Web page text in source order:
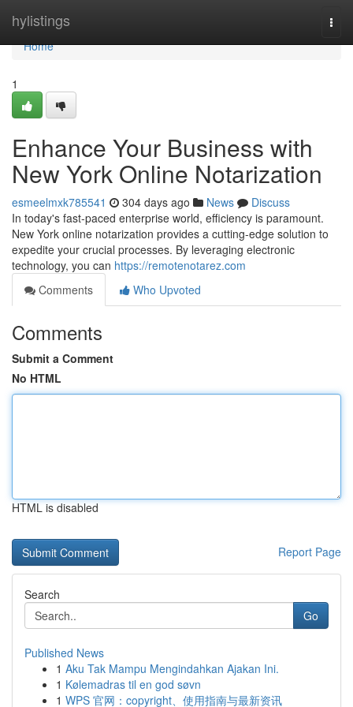
hylistings
Home
Home
1
Enhance Your Business with
New York Online Notarization
esmeelmxk785541 304 days ago News
Discuss
In today's fast-paced enterprise world, efficiency is paramount.
New York online notarization provides a cutting-edge solution to
expedite your crucial processes. By leveraging electronic
technology, you can https://remotenotarez.com
Comments
Who Upvoted
Comments
Submit a Comment
No HTML
HTML is disabled
Report Page
Search
Go
Published News
1 Aku Tak Mampu Mengindahkan Ajakan Ini.
1 Kølemadras til en god søvn
1 WPS 官网：copyright、使用指南与最新资讯